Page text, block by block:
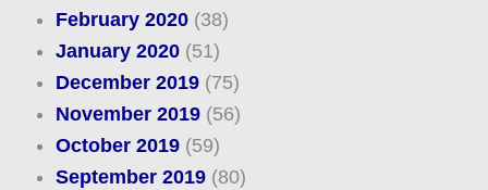
February 2020(38)
January 2020(51)
December 2019(75)
November 2019(56)
October 2019(59)
September 2019(80)